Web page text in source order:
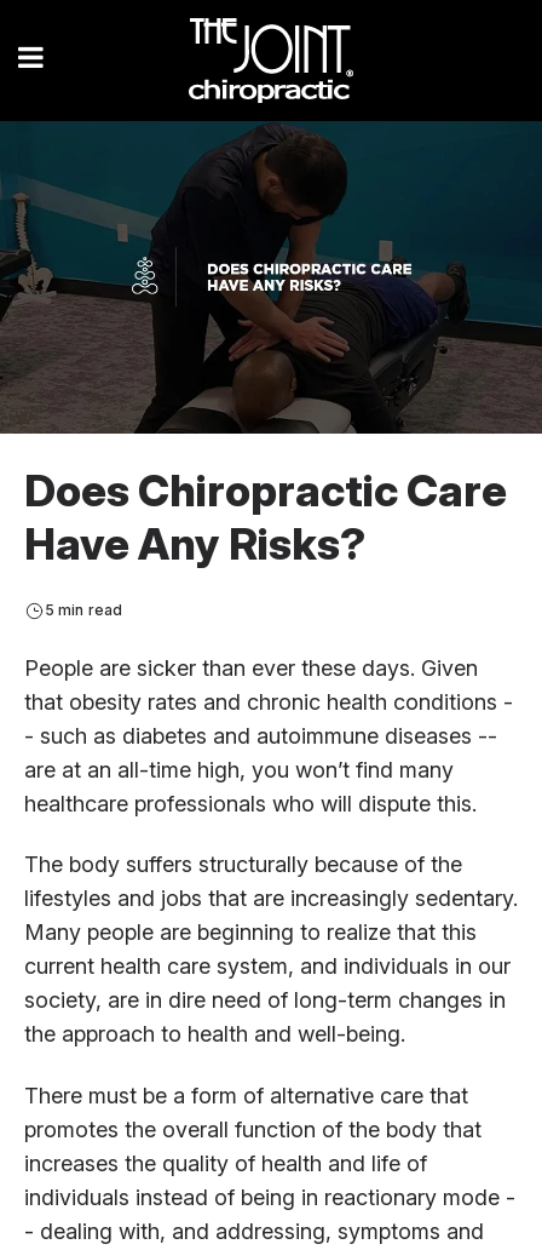
Does Chiropractic Care
Have Any Risks?
5 min read
People are sicker than ever these days. Given
that obesity rates and chronic health conditions -
- such as diabetes and autoimmune diseases --
are at an all-time high, you won’t find many
healthcare professionals who will dispute this.
The body suffers structurally because of the
lifestyles and jobs that are increasingly sedentary.
Many people are beginning to realize that this
current health care system, and individuals in our
society, are in dire need of long-term changes in
the approach to health and well-being.
There must be a form of alternative care that
promotes the overall function of the body that
increases the quality of health and life of
individuals instead of being in reactionary mode -
- dealing with, and addressing, symptoms and